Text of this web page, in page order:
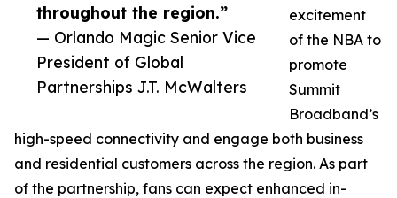
throughout the region.”
— Orlando Magic Senior Vice
President of Global
Partnerships J.T. McWalters
excitement
of the NBA to
promote
Summit
Broadband’s
high-speed connectivity and engage both business
and residential customers across the region. As part
of the partnership, fans can expect enhanced in-